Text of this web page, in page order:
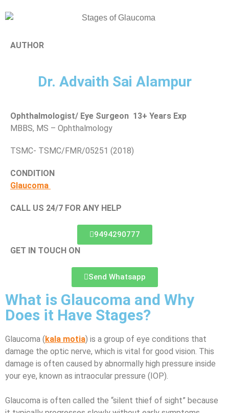
AUTHOR
Dr. Advaith Sai Alampur
Ophthalmologist/ Eye Surgeon 13+ Years Exp
MBBS, MS – Ophthalmology
TSMC- TSMC/FMR/05251 (2018)
CONDITION
Glaucoma
CALL US 24/7 FOR ANY HELP
9494290777
GET IN TOUCH ON
Send Whatsapp
What is Glaucoma and Why
Does it Have Stages?
Glaucoma (kala motia) is a group of eye conditions that
damage the optic nerve, which is vital for good vision. This
damage is often caused by abnormally high pressure inside
your eye, known as intraocular pressure (IOP).
Glaucoma is often called the “silent thief of sight” because